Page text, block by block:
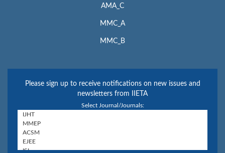
AMA_C
MMC_A
MMC_B
Please sign up to receive notifications on new issues and
newsletters from IIETA
Select Journal/Journals: